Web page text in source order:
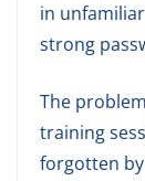
in
strong
The
training
forgotten